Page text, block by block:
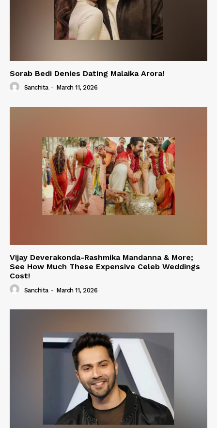
Sorab Bedi Denies Dating Malaika Arora!
Sanchita - March 11, 2026
Vijay Deverakonda-Rashmika Mandanna & More;
See How Much These Expensive Celeb Weddings
Cost!
Sanchita - March 11, 2026